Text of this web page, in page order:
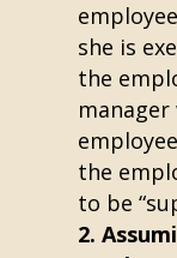
she is
the
the
to be